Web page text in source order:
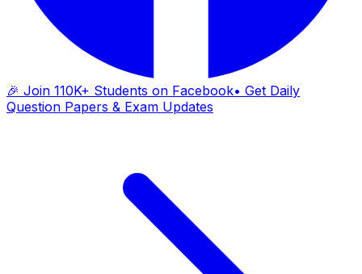
🎉 Join 110K+ Students on Facebook• Get Daily
Question Papers & Exam Updates